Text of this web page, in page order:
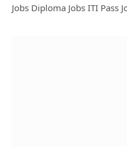
Jobs Diploma Jobs ITI Pass